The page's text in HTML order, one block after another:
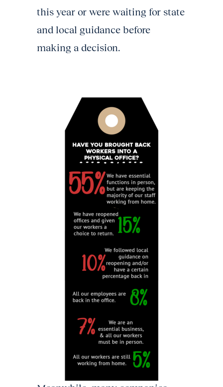
this year or were waiting for state
and local guidance before
making a decision.